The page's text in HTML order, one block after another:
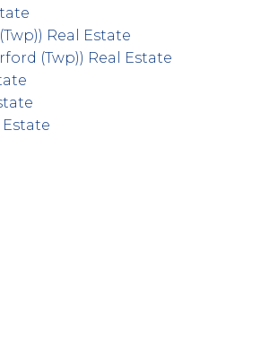
Real Estate
(Twp)) Real Estate